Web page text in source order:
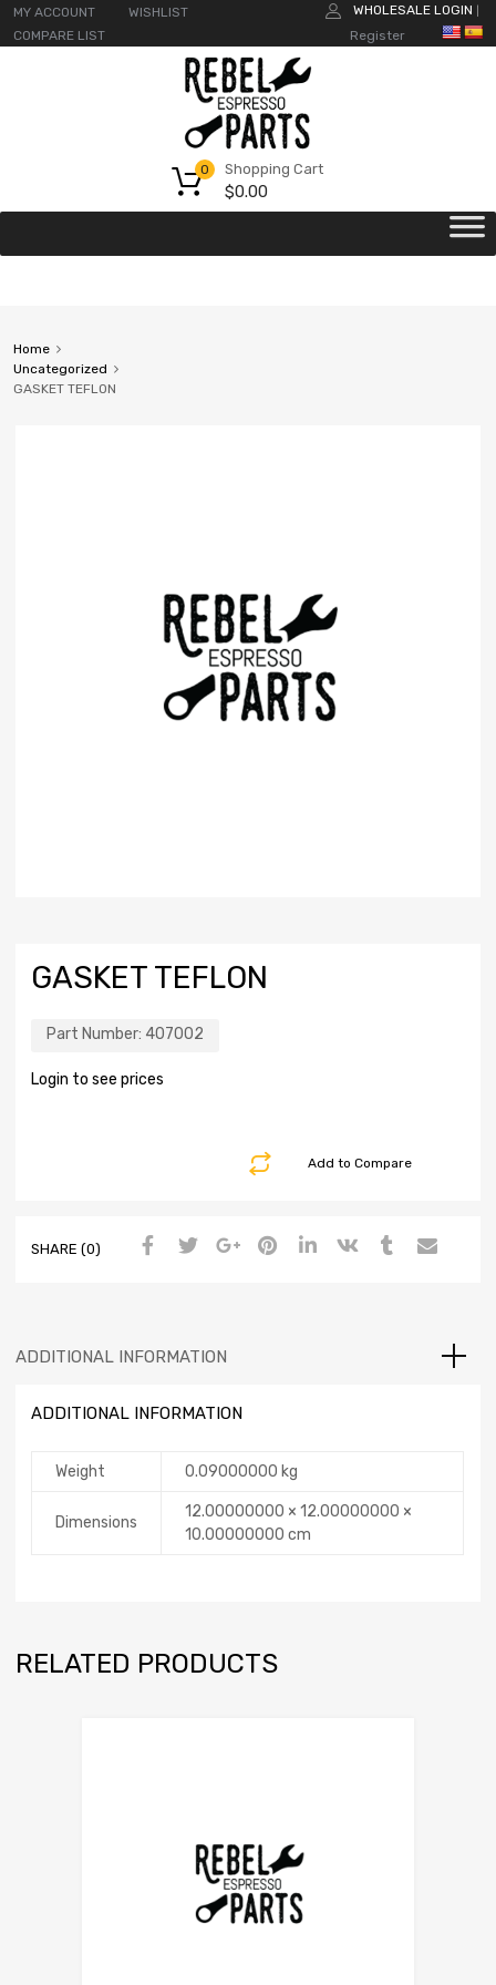
MY ACCOUNT
WISHLIST
COMPARE LIST
WHOLESALE LOGIN
Register
Shopping Cart
$0.00
0
Home
Uncategorized
GASKET TEFLON
GASKET TEFLON
Part Number: 407002
Login to see prices
Add to Compare
SHARE (0)
ADDITIONAL INFORMATION
ADDITIONAL INFORMATION
Weight 0.09000000 kg
Dimensions
12.00000000 × 12.00000000 ×
10.00000000 cm
RELATED PRODUCTS